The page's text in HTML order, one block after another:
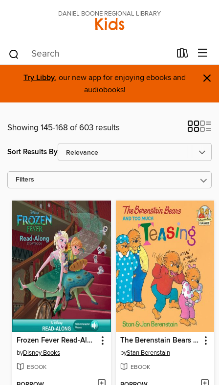
DANIEL BOONE REGIONAL LIBRARY
Kids
Try Libby, our new app for enjoying ebooks and
audiobooks!
×
Showing 145-168 of 603 results
Sort Results By
Filters
Frozen Fever Read-Along Storybook
byDisney Books
EBOOK
The Berenstain Bears and Too Much Teasing
byStan Berenstain
EBOOK